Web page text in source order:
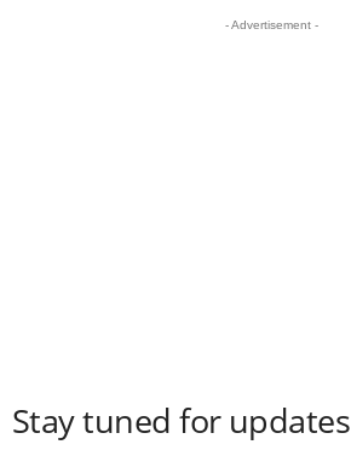
- Advertisement -
Stay tuned for updates